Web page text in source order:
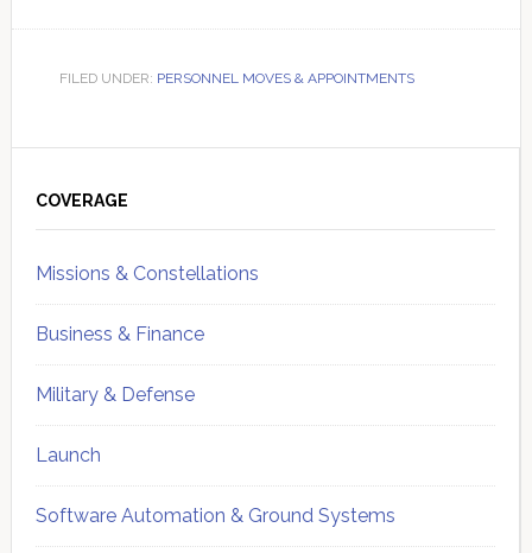
FILED UNDER: PERSONNEL MOVES & APPOINTMENTS
Sidebar
COVERAGE
Missions & Constellations
Business & Finance
Military & Defense
Launch
Software Automation & Ground Systems